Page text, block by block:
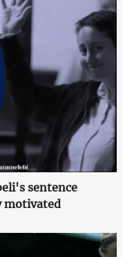
sentence
motivated